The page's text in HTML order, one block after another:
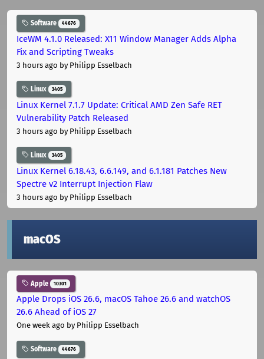
Software 44676
IceWM 4.1.0 Released: X11 Window Manager Adds Alpha
Fix and Scripting Tweaks
3 hours ago by Philipp Esselbach
Linux 3405
Linux Kernel 7.1.7 Update: Critical AMD Zen Safe RET
Vulnerability Patch Released
3 hours ago by Philipp Esselbach
Linux 3405
Linux Kernel 6.18.43, 6.6.149, and 6.1.181 Patches New
Spectre v2 Interrupt Injection Flaw
3 hours ago by Philipp Esselbach
macOS
Apple 10301
Apple Drops iOS 26.6, macOS Tahoe 26.6 and watchOS
26.6 Ahead of iOS 27
One week ago by Philipp Esselbach
Software 44676